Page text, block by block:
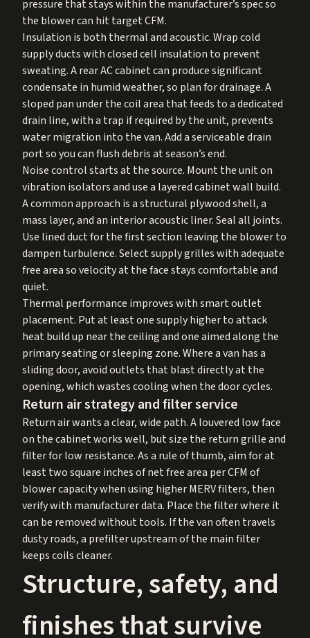
pressure that stays within the manufacturer’s spec so
the blower can hit target CFM.
Insulation is both thermal and acoustic. Wrap cold
supply ducts with closed cell insulation to prevent
sweating. A rear AC cabinet can produce significant
condensate in humid weather, so plan for drainage. A
sloped pan under the coil area that feeds to a dedicated
drain line, with a trap if required by the unit, prevents
water migration into the van. Add a serviceable drain
port so you can flush debris at season’s end.
Noise control starts at the source. Mount the unit on
vibration isolators and use a layered cabinet wall build.
A common approach is a structural plywood shell, a
mass layer, and an interior acoustic liner. Seal all joints.
Use lined duct for the first section leaving the blower to
dampen turbulence. Select supply grilles with adequate
free area so velocity at the face stays comfortable and
quiet.
Thermal performance improves with smart outlet
placement. Put at least one supply higher to attack
heat build up near the ceiling and one aimed along the
primary seating or sleeping zone. Where a van has a
sliding door, avoid outlets that blast directly at the
opening, which wastes cooling when the door cycles.
Return air strategy and filter service
Return air wants a clear, wide path. A louvered low face
on the cabinet works well, but size the return grille and
filter for low resistance. As a rule of thumb, aim for at
least two square inches of net free area per CFM of
blower capacity when using higher MERV filters, then
verify with manufacturer data. Place the filter where it
can be removed without tools. If the van often travels
dusty roads, a prefilter upstream of the main filter
keeps coils cleaner.
Structure, safety, and
finishes that survive